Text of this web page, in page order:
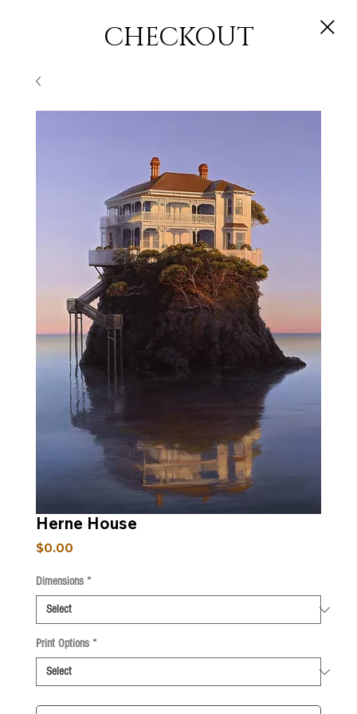
Herne House
$0.00Price
Dimensions *
Print Options *
CHECKOUT